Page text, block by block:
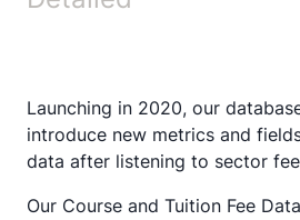
Launching in 2020, our
introduce new metrics and
data after listening to sector
Our Course and Tuition Fee